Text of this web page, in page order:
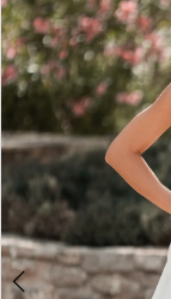
3
4
5
6
7
8